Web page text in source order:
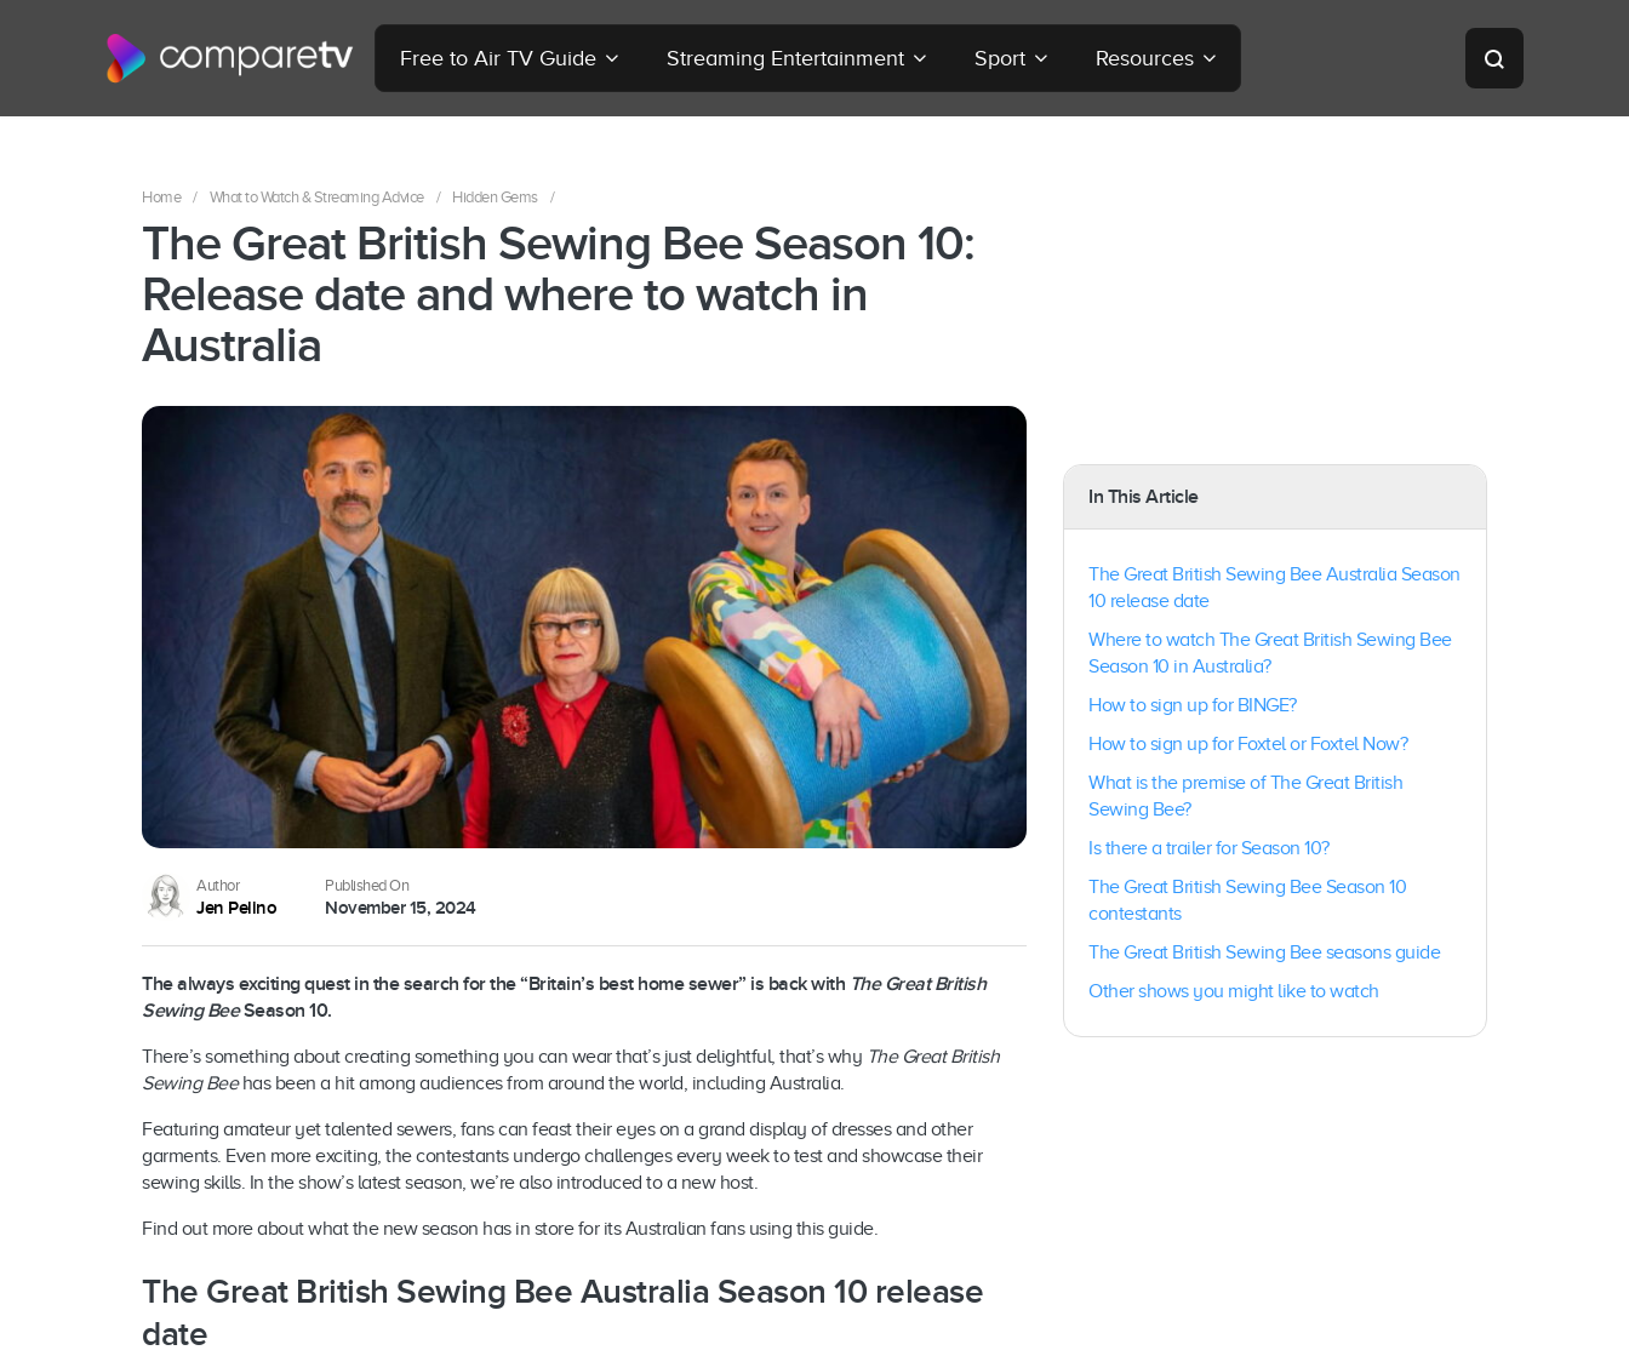
Free to Air TV Guide Streaming Entertainment Sport Resources
Home / What to Watch & Streaming Advice / Hidden Gems /
The Great British Sewing Bee Season 10:
Release date and where to watch in
Australia
Author
Jen Pelino
Published On
November 15, 2024
The always exciting quest in the search for the “Britain’s best home sewer” is back with The Great British
Sewing BeeSeason 10.
There’s something about creating something you can wear that’s just delightful, that’s why The Great British
Sewing Beehas been a hit among audiences from around the world, including Australia.
Featuring amateur yet talented sewers, fans can feast their eyes on a grand display of dresses and other
garments. Even more exciting, the contestants undergo challenges every week to test and showcase their
sewing skills. In the show’s latest season, we’re also introduced to a new host.
Find out more about what the new season has in store for its Australian fans using this guide.
The Great British Sewing Bee Australia Season 10 release
date
In This Article
The Great British Sewing Bee Australia Season
10 release date
Where to watch The Great British Sewing Bee
Season 10 in Australia?
How to sign up for BINGE?
How to sign up for Foxtel or Foxtel Now?
What is the premise of The Great British
Sewing Bee?
Is there a trailer for Season 10?
The Great British Sewing Bee Season 10
contestants
The Great British Sewing Bee seasons guide
Other shows you might like to watch